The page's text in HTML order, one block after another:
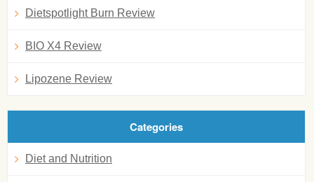
Dietspotlight Burn Review
BIO X4 Review
Lipozene Review
Categories
Diet and Nutrition